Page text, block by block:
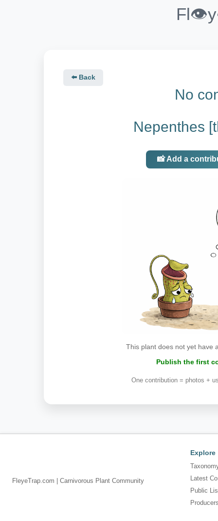
⬅️ Back
No
Nepenthes
📸 Add a
This plant does not yet have
Publish the first
One contribution = photos +
FleyeTrap.com | Carnivorous Plant Community
Explore
Latest
Public